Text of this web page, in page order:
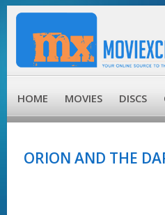
HOME MOVIES DISCS
ORION AND THE